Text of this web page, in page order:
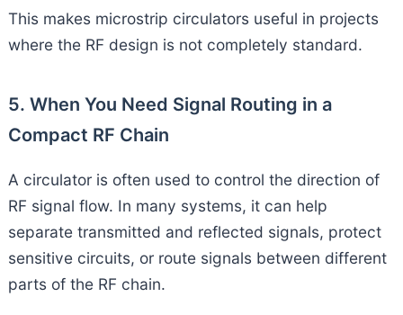
This makes microstrip circulators useful in projects
where the RF design is not completely standard.
5. When You Need Signal Routing in a
Compact RF Chain
A circulator is often used to control the direction of
RF signal flow. In many systems, it can help
separate transmitted and reflected signals, protect
sensitive circuits, or route signals between different
parts of the RF chain.